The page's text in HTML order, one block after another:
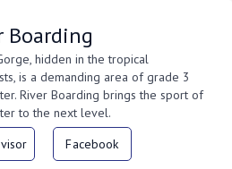
Boarding
hidden in the tropical
is a demanding area of grade 3
River Boarding brings the sport of
to the next level.
Facebook